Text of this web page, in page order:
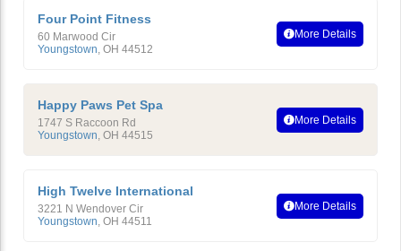
Four Point Fitness
60 Marwood Cir
Youngstown, OH 44512
More Details
Happy Paws Pet Spa
1747 S Raccoon Rd
Youngstown, OH 44515
More Details
High Twelve International
3221 N Wendover Cir
Youngstown, OH 44511
More Details